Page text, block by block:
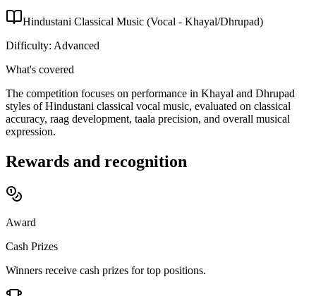
Hindustani Classical Music (Vocal - Khayal/Dhrupad)
Difficulty: Advanced
What's covered
The competition focuses on performance in Khayal and Dhrupad
styles of Hindustani classical vocal music, evaluated on classical
accuracy, raag development, taala precision, and overall musical
expression.
Rewards and recognition
Award
Cash Prizes
Winners receive cash prizes for top positions.